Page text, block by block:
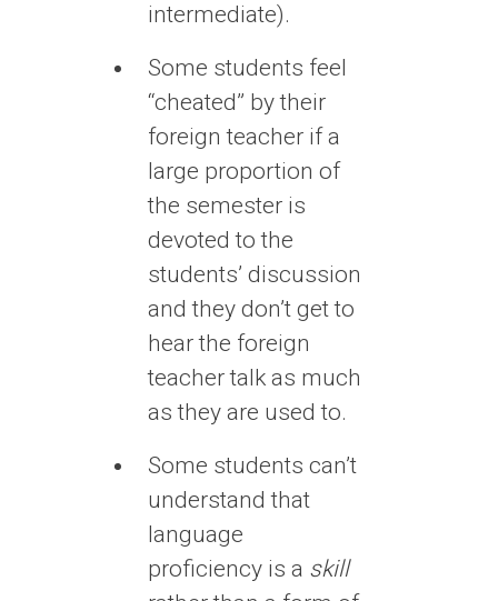
intermediate).
Some students feel
“cheated” by their
foreign teacher if a
large proportion of
the semester is
devoted to the
students’ discussion
and they don’t get to
hear the foreign
teacher talk as much
as they are used to.
Some students can’t
understand that
language
proficiency is a skill